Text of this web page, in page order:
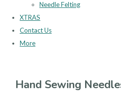
Needle Felting
XTRAS
Contact Us
More
Hand Sewing